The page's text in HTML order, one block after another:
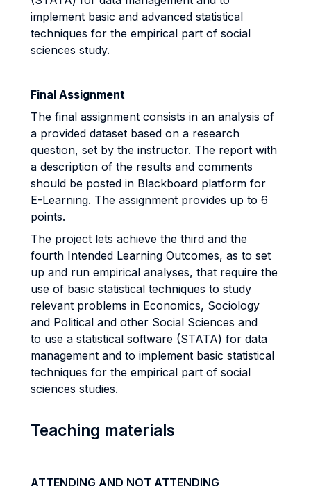
implement basic and advanced statistical
techniques for the empirical part of social
sciences study.
Final Assignment
The final assignment consists in an analysis of
a provided dataset based on a research
question, set by the instructor. The report with
a description of the results and comments
should be posted in Blackboard platform for
E-Learning. The assignment provides up to 6
points.
The project lets achieve the third and the
fourth Intended Learning Outcomes, as to set
up and run empirical analyses, that require the
use of basic statistical techniques to study
relevant problems in Economics, Sociology
and Political and other Social Sciences and
to use a statistical software (STATA) for data
management and to implement basic statistical
techniques for the empirical part of social
sciences studies.
Teaching materials
ATTENDING AND NOT ATTENDING